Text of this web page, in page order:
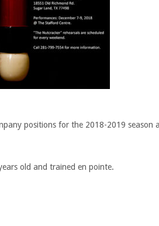
positions for the 2018-2019 season
old and trained en pointe.